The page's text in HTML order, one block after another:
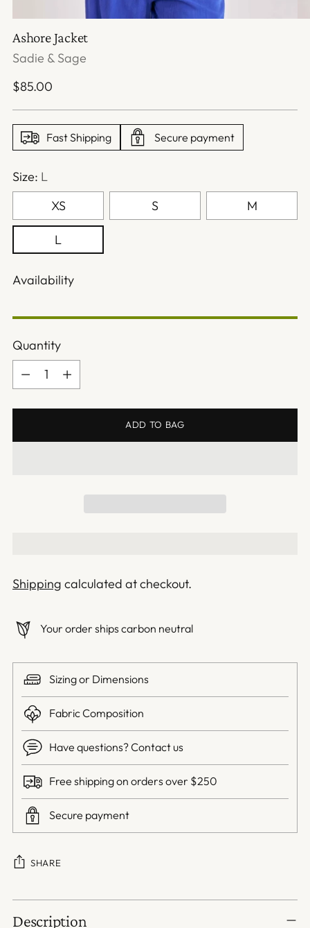
Ashore Jacket
Sadie & Sage
Regular
$85.00
Fast Shipping Secure payment
Size: L
XS
S M
L
Availability
Quantity
Quantity
ADD TO BAG
Shipping calculated at checkout.
Your order ships carbon neutral
Sizing or Dimensions
Fabric Composition
Have questions? Contact us
Free shipping on orders over $250
Secure payment
SHARE
Adding
product
Description